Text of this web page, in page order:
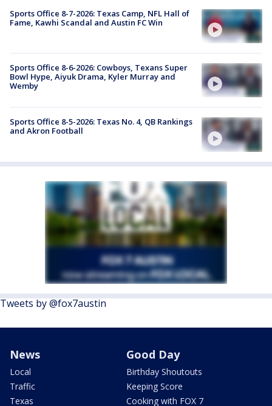
Sports Office 8-7-2026: Texas Camp, NFL Hall of
Fame, Kawhi Scandal and Austin FC Win
Sports Office 8-6-2026: Cowboys, Texans Super
Bowl Hype, Aiyuk Drama, Kyler Murray and
Wemby
Sports Office 8-5-2026: Texas No. 4, QB Rankings
and Akron Football
Tweets by @fox7austin
News
Local
Traffic
Texas
Good Day
Birthday Shoutouts
Keeping Score
Cooking with FOX 7